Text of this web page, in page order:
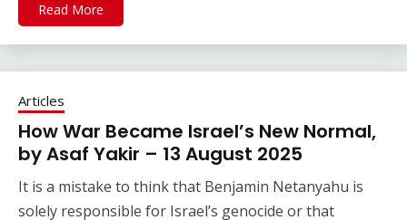
Read More
Articles
How War Became Israel’s New Normal,
by Asaf Yakir – 13 August 2025
It is a mistake to think that Benjamin Netanyahu is
solely responsible for Israel’s genocide or that